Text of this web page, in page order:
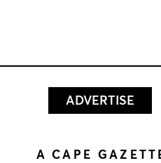
ADVERTISE
A CAPE